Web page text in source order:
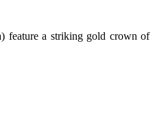
feature a striking gold crown of